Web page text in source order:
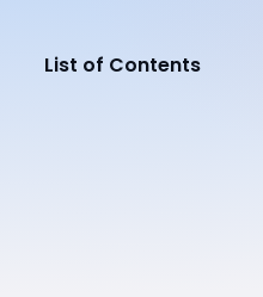
List of Contents